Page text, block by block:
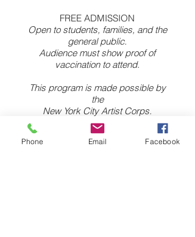
FREE ADMISSION
Open to students, families, and the
general public.
Audience must show proof of
vaccination to attend.
This program is made possible by
the
New York City Artist Corps.
Sunday, Oct 10th at 3pm
26-25 97th St— Queens, NY 11369
Phone Email Facebook